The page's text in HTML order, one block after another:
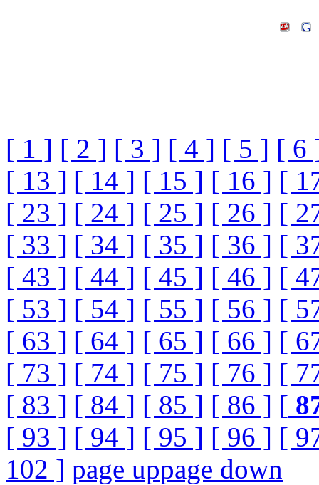
[ 1 ] [ 2 ] [ 3 ] [ 4 ] [ 5 ] [ 6
[ 13 ] [ 14 ] [ 15 ] [ 16 ] [
[ 23 ] [ 24 ] [ 25 ] [ 26 ] [
[ 33 ] [ 34 ] [ 35 ] [ 36 ] [
[ 43 ] [ 44 ] [ 45 ] [ 46 ] [
[ 53 ] [ 54 ] [ 55 ] [ 56 ] [
[ 63 ] [ 64 ] [ 65 ] [ 66 ] [
[ 73 ] [ 74 ] [ 75 ] [ 76 ] [
[ 83 ] [ 84 ] [ 85 ] [ 86 ] [
[ 93 ] [ 94 ] [ 95 ] [ 96 ] [
102 ] page uppage down